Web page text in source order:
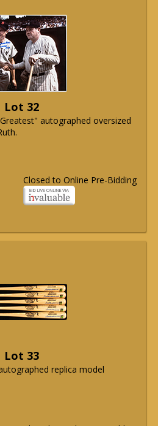
Lot 32
autographed oversized
Closed to Online Pre-Bidding
Lot 33
replica model